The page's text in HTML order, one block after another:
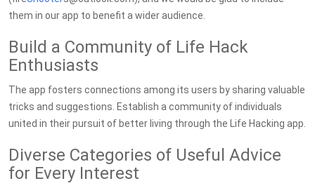
them in our app to benefit a wider audience.
Build a Community of Life Hack
Enthusiasts
The app fosters connections among its users by sharing valuable
tricks and suggestions. Establish a community of individuals
united in their pursuit of better living through the Life Hacking app.
Diverse Categories of Useful Advice
for Every Interest